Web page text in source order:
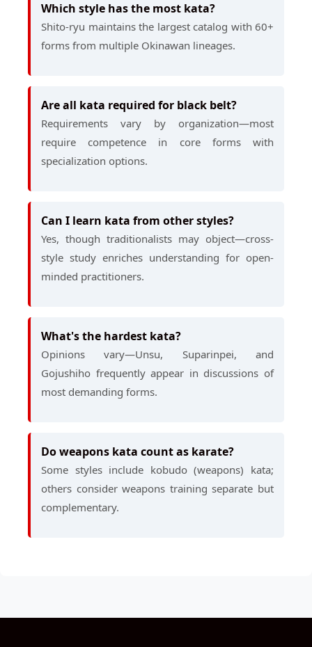
Which style has the most kata?
Shito-ryu maintains the largest catalog with 60+
forms from multiple Okinawan lineages.
Are all kata required for black belt?
Requirements vary by organization—most
require competence in core forms with
specialization options.
Can I learn kata from other styles?
Yes, though traditionalists may object—cross-
style study enriches understanding for open-
minded practitioners.
What's the hardest kata?
Opinions vary—Unsu, Suparinpei, and
Gojushiho frequently appear in discussions of
most demanding forms.
Do weapons kata count as karate?
Some styles include kobudo (weapons) kata;
others consider weapons training separate but
complementary.